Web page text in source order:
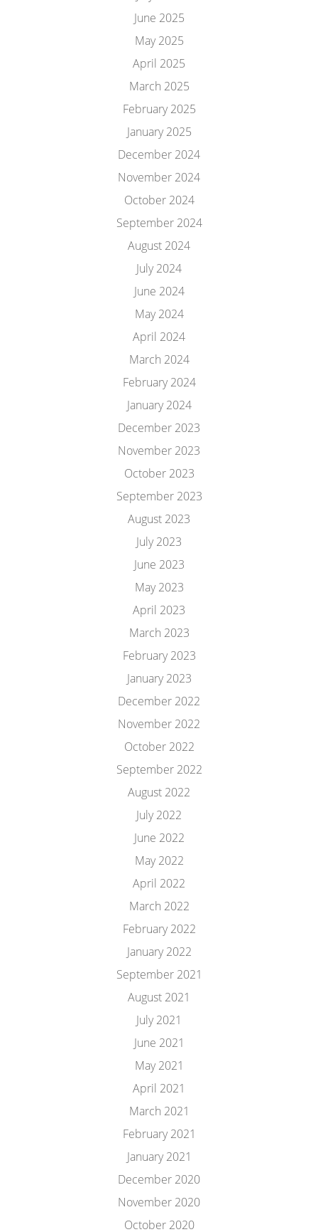
June 2025
May 2025
April 2025
March 2025
February 2025
January 2025
December 2024
November 2024
October 2024
September 2024
August 2024
July 2024
June 2024
May 2024
April 2024
March 2024
February 2024
January 2024
December 2023
November 2023
October 2023
September 2023
August 2023
July 2023
June 2023
May 2023
April 2023
March 2023
February 2023
January 2023
December 2022
November 2022
October 2022
September 2022
August 2022
July 2022
June 2022
May 2022
April 2022
March 2022
February 2022
January 2022
September 2021
August 2021
July 2021
June 2021
May 2021
April 2021
March 2021
February 2021
January 2021
December 2020
November 2020
October 2020